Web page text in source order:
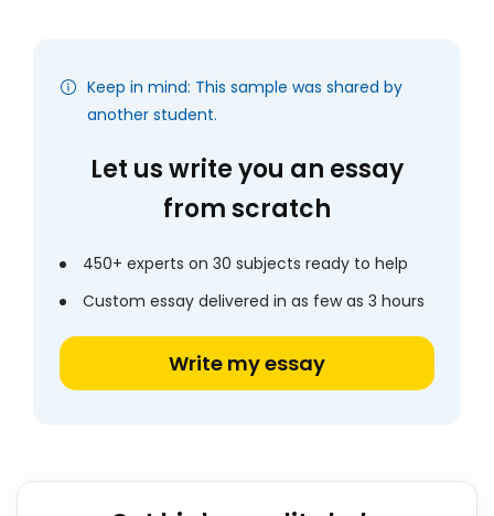
Keep in mind: This sample was shared by
another student.
Let us write you an essay
from scratch
450+ experts on 30 subjects ready to help
Custom essay delivered in as few as 3 hours
Write my essay